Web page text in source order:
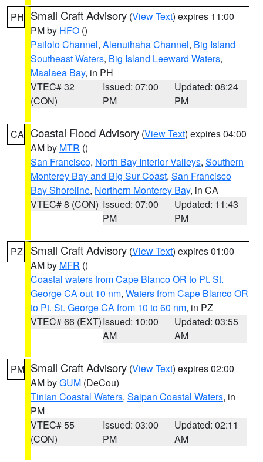
PH Small Craft Advisory (View Text) expires 11:00
PM by HFO ()
Pailolo Channel, Alenuihaha Channel, Big Island
Southeast Waters, Big Island Leeward Waters,
Maalaea Bay, in PH
VTEC# 32
(CON)
Issued: 07:00
PM
Updated: 08:24
PM
CA Coastal Flood Advisory (View Text) expires 04:00
AM by MTR ()
San Francisco, North Bay Interior Valleys, Southern
Monterey Bay and Big Sur Coast, San Francisco
Bay Shoreline, Northern Monterey Bay, in CA
VTEC# 8 (CON) Issued: 07:00
PM
Updated: 11:43
PM
PZ Small Craft Advisory (View Text) expires 01:00
AM by MFR ()
Coastal waters from Cape Blanco OR to Pt. St.
George CA out 10 nm, Waters from Cape Blanco OR
to Pt. St. George CA from 10 to 60 nm, in PZ
VTEC# 66 (EXT)Issued: 10:00
AM
Updated: 03:55
AM
PM Small Craft Advisory (View Text) expires 02:00
AM byGUM (DeCou)
Tinian Coastal Waters, Saipan Coastal Waters, in
PM
VTEC# 55
(CON)
Issued: 03:00
PM
Updated: 02:11
AM